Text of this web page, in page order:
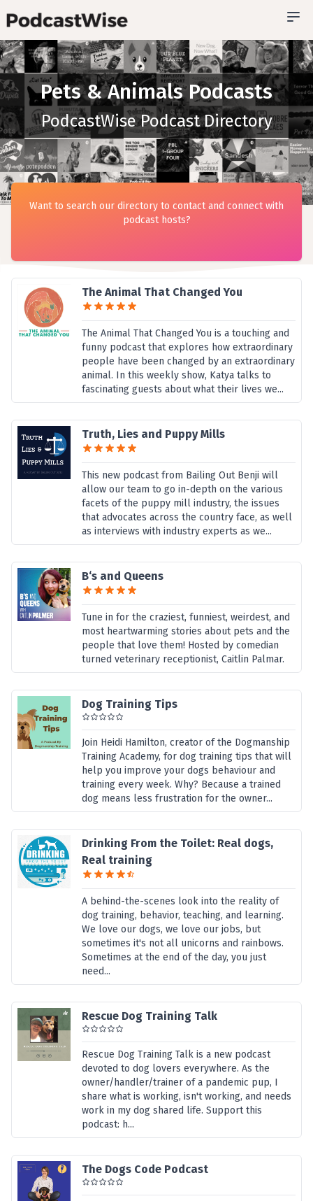
Pets & Animals Podcasts
PodcastWise Podcast Directory
The Animal That Changed You
The Animal That Changed You is a touching and
funny podcast that explores how extraordinary
people have been changed by an extraordinary
animal. In this weekly show, Katya talks to
fascinating guests about what their lives we...
Truth, Lies and Puppy Mills
This new podcast from Bailing Out Benji will
allow our team to go in-depth on the various
facets of the puppy mill industry, the issues
that advocates across the country face, as well
as interviews with industry experts as we...
B‘s and Queens
Tune in for the craziest, funniest, weirdest, and
most heartwarming stories about pets and the
people that love them! Hosted by comedian
turned veterinary receptionist, Caitlin Palmar.
Dog Training Tips
Join Heidi Hamilton, creator of the Dogmanship
Training Academy, for dog training tips that will
help you improve your dogs behaviour and
training every week. Why? Because a trained
dog means less frustration for the owner...
Drinking From the Toilet: Real dogs,
Real training
A behind-the-scenes look into the reality of
dog training, behavior, teaching, and learning.
We love our dogs, we love our jobs, but
sometimes it's not all unicorns and rainbows.
Sometimes at the end of the day, you just
need...
Rescue Dog Training Talk
Rescue Dog Training Talk is a new podcast
devoted to dog lovers everywhere. As the
owner/handler/trainer of a pandemic pup, I
share what is working, isn't working, and needs
work in my dog shared life. Support this
podcast: h...
The Dogs Code Podcast
Want to search our directory to contact and connect with
podcast hosts?